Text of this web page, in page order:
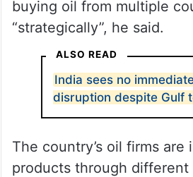
buying oil from multiple
“strategically”, he said.
ALSO READ
India sees no
disruption despite Gulf
The country’s oil firms are
products through